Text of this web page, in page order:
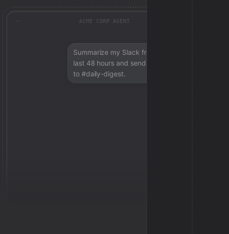
ACME CORP AGENT
Summarize my Slack from the
last 48 hours and send a digest
to #daily-digest.